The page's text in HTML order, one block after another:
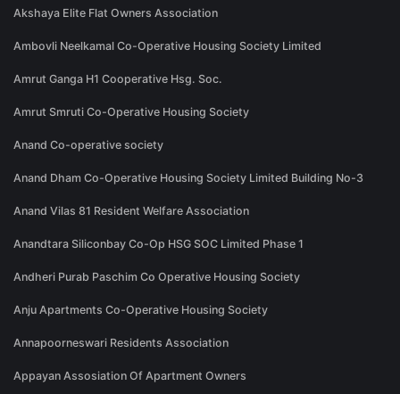
Akshaya Elite Flat Owners Association
Ambovli Neelkamal Co-Operative Housing Society Limited
Amrut Ganga H1 Cooperative Hsg. Soc.
Amrut Smruti Co-Operative Housing Society
Anand Co-operative society
Anand Dham Co-Operative Housing Society Limited Building No-3
Anand Vilas 81 Resident Welfare Association
Anandtara Siliconbay Co-Op HSG SOC Limited Phase 1
Andheri Purab Paschim Co Operative Housing Society
Anju Apartments Co-Operative Housing Society
Annapoorneswari Residents Association
Appayan Assosiation Of Apartment Owners